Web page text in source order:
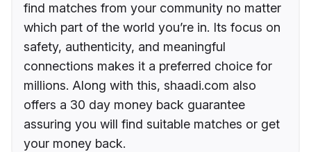
find matches from your community no matter
which part of the world you’re in. Its focus on
safety, authenticity, and meaningful
connections makes it a preferred choice for
millions. Along with this, shaadi.com also
offers a 30 day money back guarantee
assuring you will find suitable matches or get
your money back.